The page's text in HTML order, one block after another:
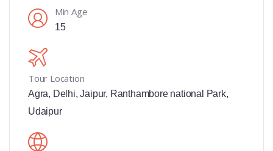
Min Age
15
Tour Location
Agra, Delhi,Jaipur, Ranthambore national Park,
Udaipur